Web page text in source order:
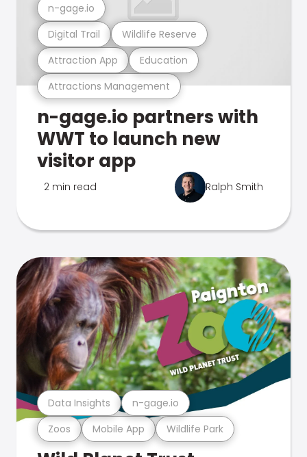
Attractions Management
Attraction App Education
Digital Trail Wildlife Reserve
n-gage.io
n-gage.io partners with
WWT to launch new
visitor app
2 min read Ralph Smith
Zoos Mobile App Wildlife Park
Data Insights n-gage.io